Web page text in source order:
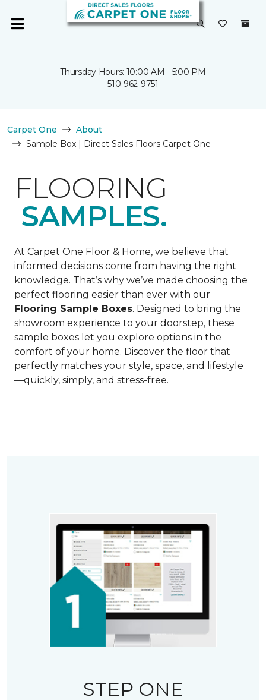
Thursday Hours: 10:00 AM - 5:00 PM
510-962-9751
Carpet One
About
Sample Box | Direct Sales Floors Carpet One
FLOORING
SAMPLES.
At Carpet One Floor & Home, we believe that
informed decisions come from having the right
knowledge. That’s why we’ve made choosing the
perfect flooring easier than ever with our
Flooring Sample Boxes. Designed to bring the
showroom experience to your doorstep, these
sample boxes let you explore options in the
comfort of your home. Discover the floor that
perfectly matches your style, space, and lifestyle
—quickly, simply, and stress-free.
STEP ONE